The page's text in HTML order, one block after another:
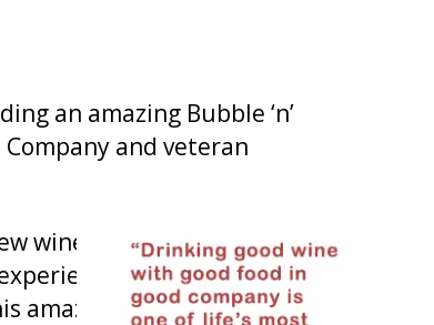
an amazing Bubble ‘n’
and veteran
wines for the new year and
and our dedicated
amazing organization!